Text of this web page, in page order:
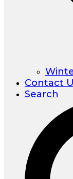
Contact
Search